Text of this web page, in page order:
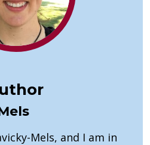
Mels, and I am in